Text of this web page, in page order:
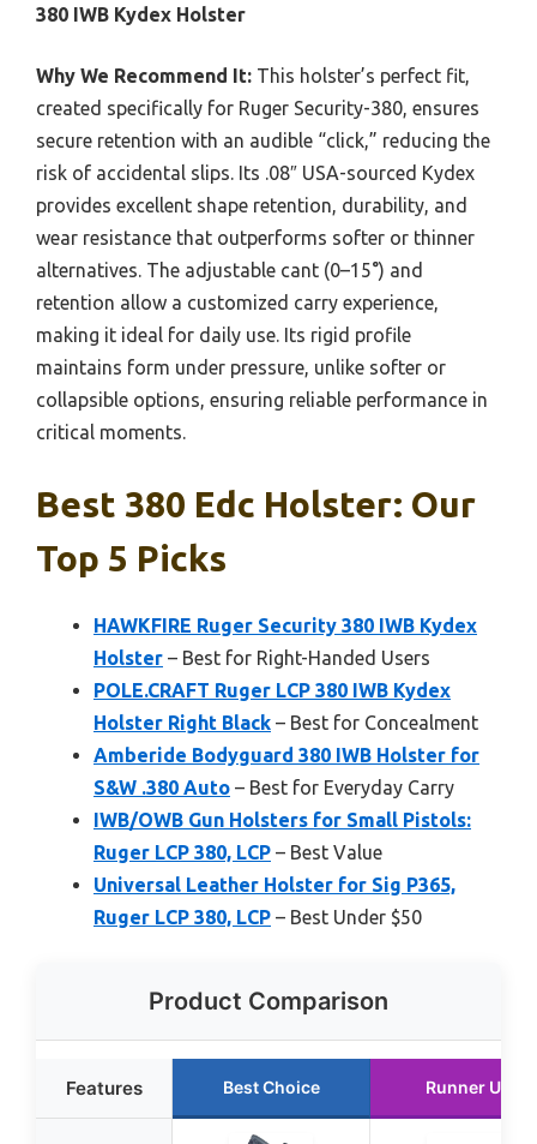
380 IWB Kydex Holster
Why We Recommend It: This holster’s perfect fit,
created specifically for Ruger Security-380, ensures
secure retention with an audible “click,” reducing the
risk of accidental slips. Its .08″ USA-sourced Kydex
provides excellent shape retention, durability, and
wear resistance that outperforms softer or thinner
alternatives. The adjustable cant (0–15°) and
retention allow a customized carry experience,
making it ideal for daily use. Its rigid profile
maintains form under pressure, unlike softer or
collapsible options, ensuring reliable performance in
critical moments.
Best 380 Edc Holster: Our
Top 5 Picks
HAWKFIRE Ruger Security 380 IWB Kydex
Holster – Best for Right-Handed Users
POLE.CRAFT Ruger LCP 380 IWB Kydex
Holster Right Black – Best for Concealment
Amberide Bodyguard 380 IWB Holster for
S&W .380 Auto – Best for Everyday Carry
IWB/OWB Gun Holsters for Small Pistols:
Ruger LCP 380, LCP – Best Value
Universal Leather Holster for Sig P365,
Ruger LCP 380, LCP – Best Under $50
Product Comparison
Features Best Choice Runner Up